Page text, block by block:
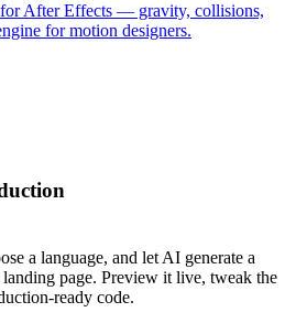
for After Effects — gravity, collisions,
for motion designers.
a language, and let AI generate a
page. Preview it live, tweak the
ready code.